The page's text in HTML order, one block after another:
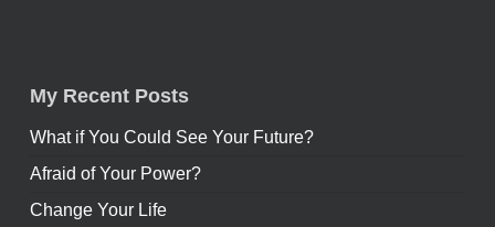
My Recent Posts
What if You Could See Your Future?
Afraid of Your Power?
Change Your Life